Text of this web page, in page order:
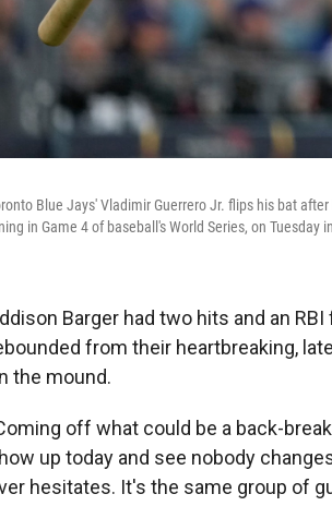
Blue Jays' Vladimir Guerrero Jr. flips his bat
in Game 4 of baseball's World Series, on Tuesday
Barger had two hits and an
from their heartbreaking,
the mound.
off what could be a back-
up today and see nobody
hesitates. It's the same group of